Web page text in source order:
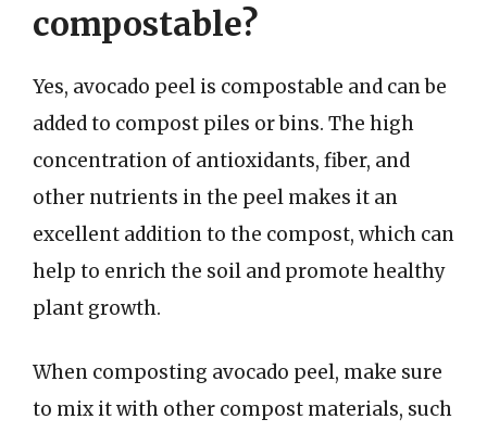
compostable?
Yes, avocado peel is compostable and can be
added to compost piles or bins. The high
concentration of antioxidants, fiber, and
other nutrients in the peel makes it an
excellent addition to the compost, which can
help to enrich the soil and promote healthy
plant growth.
When composting avocado peel, make sure
to mix it with other compost materials, such